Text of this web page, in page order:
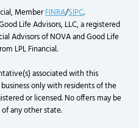
MemberFINRA/SIPC.
Life Advisors, LLC, a registered
Advisors of NOVA and Good Life
LPL Financial.
associated with this
only with residents of the
or licensed. No offers may be
any other state.